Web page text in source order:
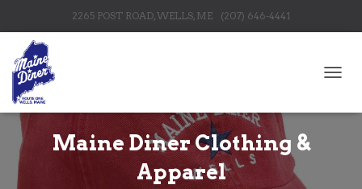
2265 POST ROAD, WELLS, ME (207) 646-4441
Maine Diner Clothing &
Apparel